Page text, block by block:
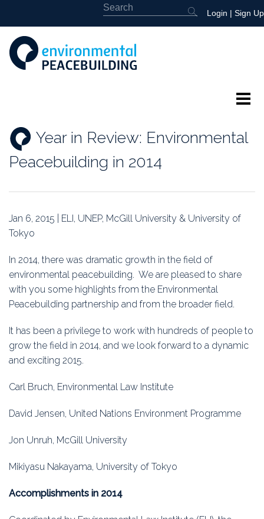
Login | Sign Up
Featured
Events
Association
Membership
Conferences
Symposia
Year in Review: Environmental
Peacebuilding in 2014
Jan 6, 2015 | ELI, UNEP, McGill University & University of
Tokyo
In 2014, there was dramatic growth in the field of
environmental peacebuilding. We are pleased to share
with you some highlights from the Environmental
Peacebuilding partnership and from the broader field.
It has been a privilege to work with hundreds of people to
grow the field in 2014, and we look forward to a dynamic
and exciting 2015.
Carl Bruch, Environmental Law Institute
David Jensen, United Nations Environment Programme
Jon Unruh, McGill University
Mikiyasu Nakayama, University of Tokyo
Accomplishments in 2014